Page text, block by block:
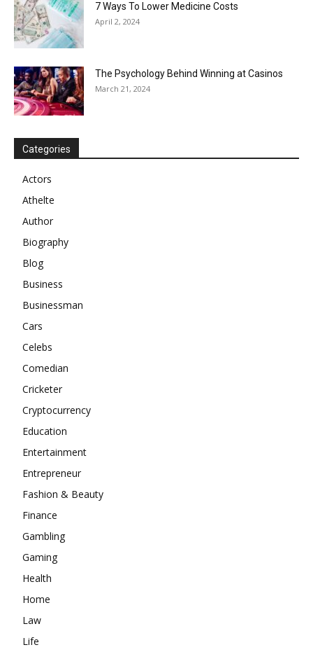
7 Ways To Lower Medicine Costs
April 2, 2024
The Psychology Behind Winning at Casinos
March 21, 2024
Categories
Actors
Athelte
Author
Biography
Blog
Business
Businessman
Cars
Celebs
Comedian
Cricketer
Cryptocurrency
Education
Entertainment
Entrepreneur
Fashion & Beauty
Finance
Gambling
Gaming
Health
Home
Law
Life